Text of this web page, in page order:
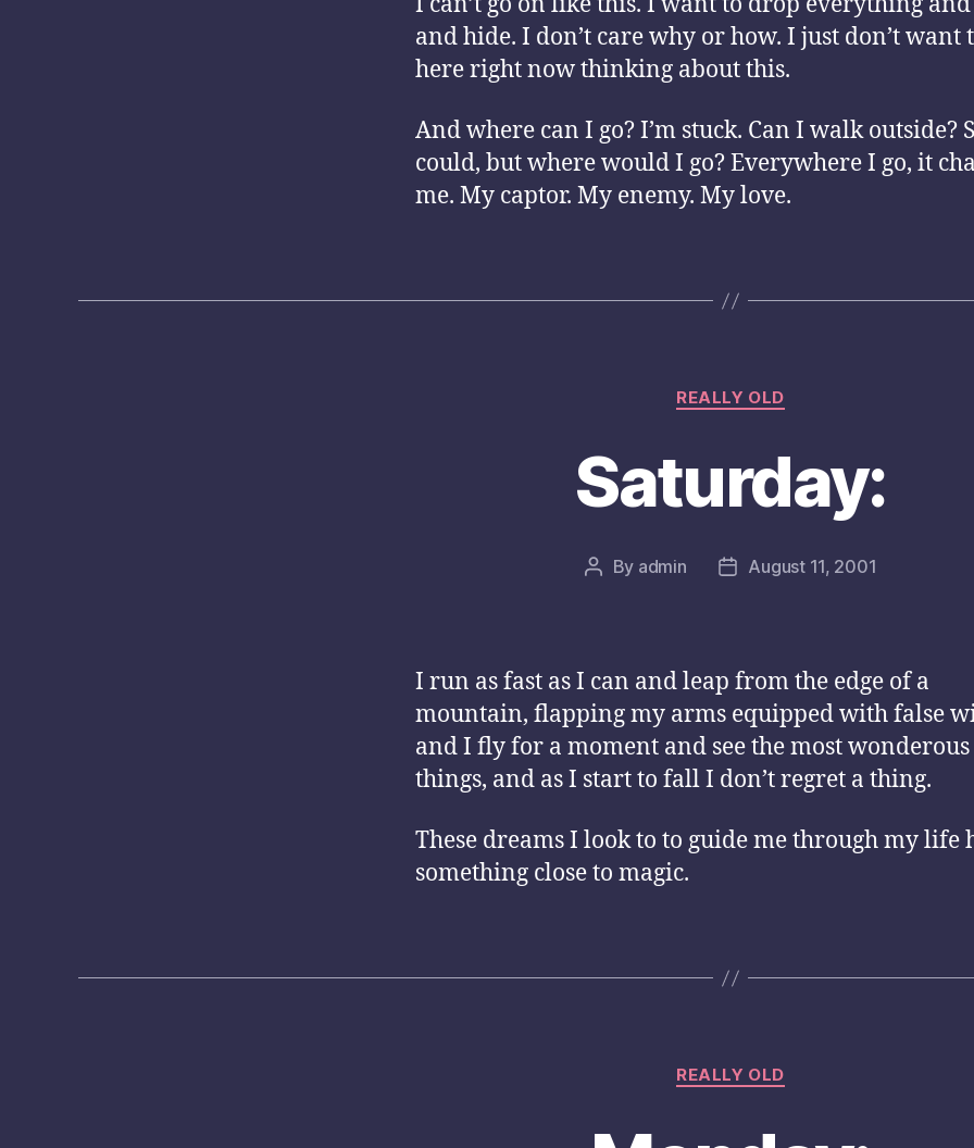
and hide. I don’t care why or how. I just don’t want
here right now thinking about this.
And where can I go? I’m stuck. Can I walk outside?
could, but where would I go? Everywhere I go, it
me. My captor. My enemy. My love.
Categories
REALLY OLD
Saturday:
Post
By admin
PostAugust 11, 2001
I run as fast as I can and leap from the edge of a
mountain, flapping my arms equipped with false
and I fly for a moment and see the most wonderous
things, and as I start to fall I don’t regret a thing.
These dreams I look to to guide me through my life
something close to magic.
Categories
REALLY OLD